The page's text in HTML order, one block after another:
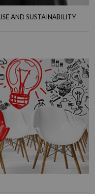
AND SUSTAINABILITY